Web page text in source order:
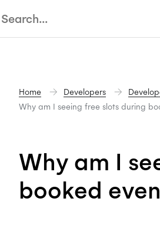
Home Developers
Why am I seeing free slots during
Why am I
booked